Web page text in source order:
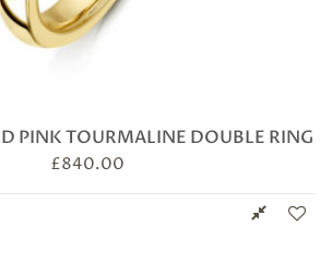
PINK TOURMALINE DOUBLE RING
£840.00